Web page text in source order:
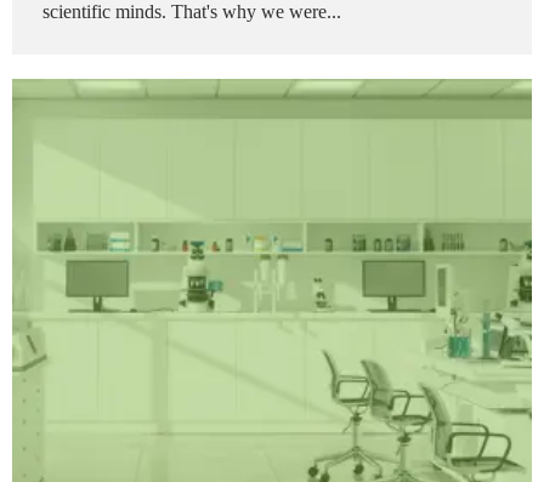
scientific minds. That's why we were...